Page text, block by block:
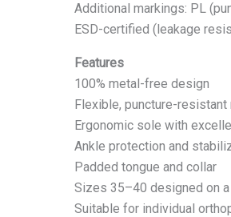
Additional markings: PL
ESD-certified (leakage
Features
100% metal-free design
Flexible, puncture-
Ergonomic sole with
Ankle protection and
Padded tongue and collar
Sizes 35–40 designed on a
Suitable for individual